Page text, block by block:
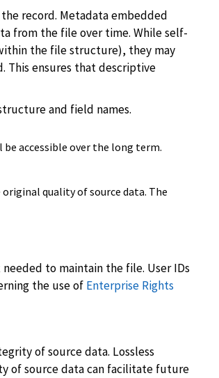
record. Metadata embedded
from the file over time. While self-
the file structure), they may
This ensures that descriptive
and field names.
accessible over the long term.
quality of source data. The
to maintain the file. User IDs
the use of Enterprise Rights
of source data. Lossless
of source data can facilitate future